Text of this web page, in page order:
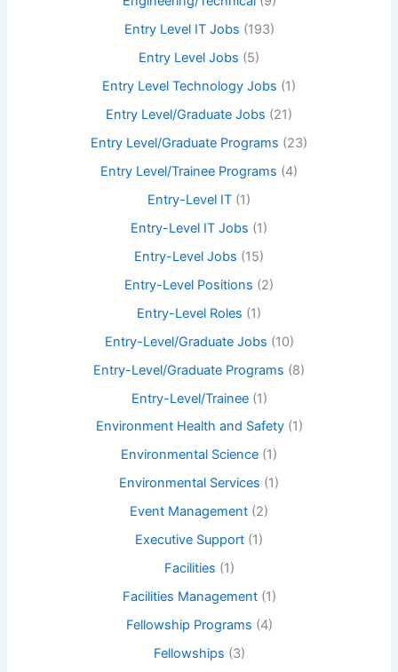
Entry Level IT Jobs (193)
Entry Level Jobs (5)
Entry Level Technology Jobs (1)
Entry Level/Graduate Jobs (21)
Entry Level/Graduate Programs (23)
Entry Level/Trainee Programs (4)
Entry-Level IT (1)
Entry-Level IT Jobs (1)
Entry-Level Jobs (15)
Entry-Level Positions (2)
Entry-Level Roles (1)
Entry-Level/Graduate Jobs (10)
Entry-Level/Graduate Programs (8)
Entry-Level/Trainee(1)
Environment Health and Safety(1)
Environmental Science (1)
Environmental Services (1)
Event Management (2)
Executive Support (1)
Facilities (1)
Facilities Management(1)
Fellowship Programs (4)
Fellowships (3)